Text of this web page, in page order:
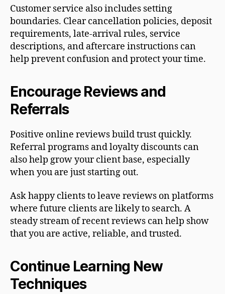
Customer service also includes setting
boundaries. Clear cancellation policies, deposit
requirements, late-arrival rules, service
descriptions, and aftercare instructions can
help prevent confusion and protect your time.
Encourage Reviews and
Referrals
Positive online reviews build trust quickly.
Referral programs and loyalty discounts can
also help grow your client base, especially
when you are just starting out.
Ask happy clients to leave reviews on platforms
where future clients are likely to search. A
steady stream of recent reviews can help show
that you are active, reliable, and trusted.
Continue Learning New
Techniques